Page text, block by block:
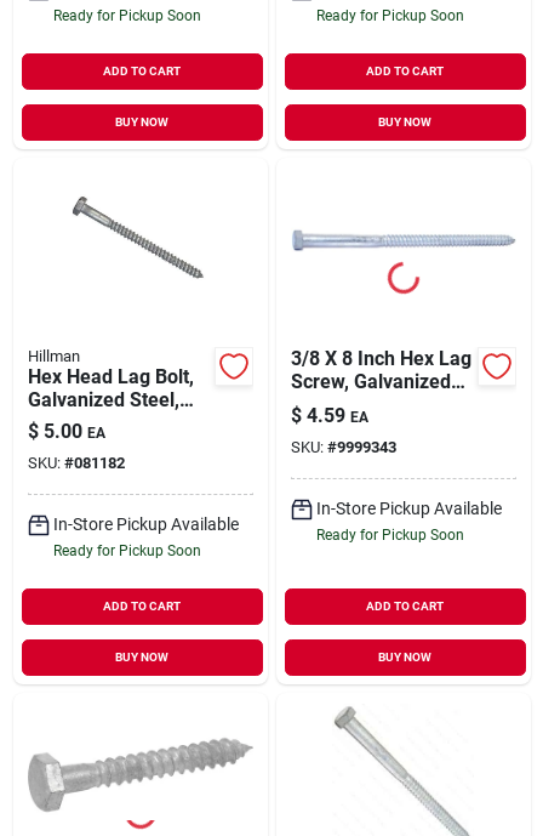
Ready for Pickup Soon
ADD TO CART
BUY NOW
Ready for Pickup Soon
ADD TO CART
BUY NOW
Hillman
Hex Head Lag Bolt,
Galvanized Steel,
0.5 X 5 In., 25-pk.
$ 5.00 EA
SKU: #081182
In-Store Pickup Available
Ready for Pickup Soon
ADD TO CART
BUY NOW
3/8 X 8 Inch Hex Lag
Screw, Galvanized
Steel, Grade 2
$ 4.59 EA
SKU: #9999343
In-Store Pickup Available
Ready for Pickup Soon
ADD TO CART
BUY NOW